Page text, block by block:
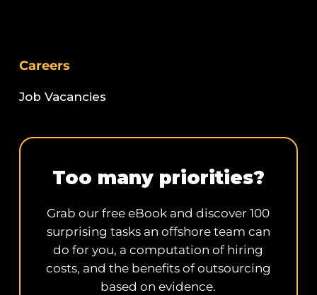
Careers
Job Vacancies
Too many priorities?
Grab our free eBook and discover 100
surprising tasks an offshore team can
do for you, a computation of hiring
costs, and the benefits of outsourcing
based on evidence.